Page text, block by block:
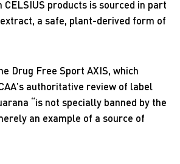
CELSIUS products is sourced in part
a safe, plant-derived form of
Drug Free Sport AXIS, which
authoritative review of label
“is not specially banned by the
an example of a source of